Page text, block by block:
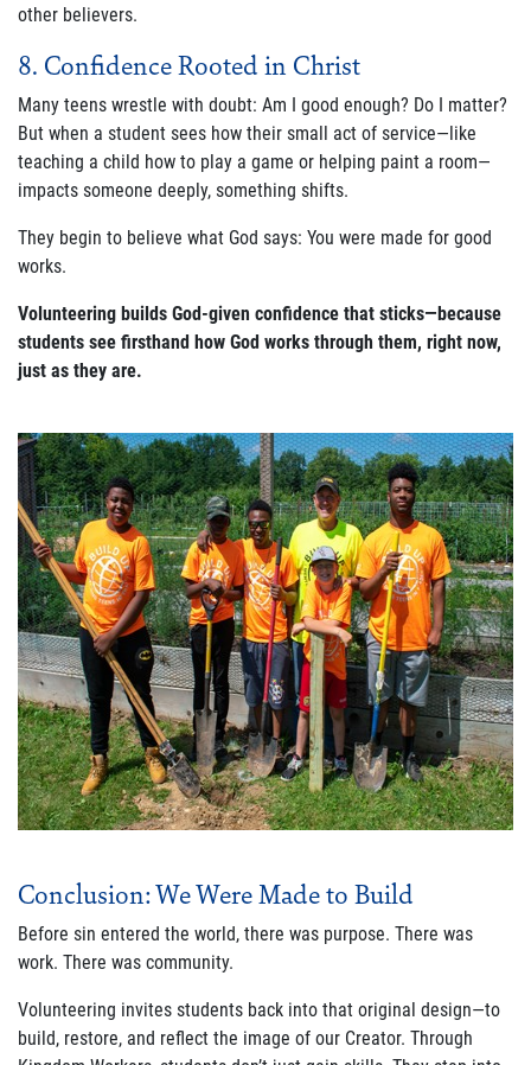
other believers.
8. Confidence Rooted in Christ
Many teens wrestle with doubt: Am I good enough? Do I matter?
But when a student sees how their small act of service—like
teaching a child how to play a game or helping paint a room—
impacts someone deeply, something shifts.
They begin to believe what God says: You were made for good
works.
Volunteering builds God-given confidence that sticks—because
students see firsthand how God works through them, right now,
just as they are.
Conclusion: We Were Made to Build
Before sin entered the world, there was purpose. There was
work. There was community.
Volunteering invites students back into that original design—to
build, restore, and reflect the image of our Creator. Through